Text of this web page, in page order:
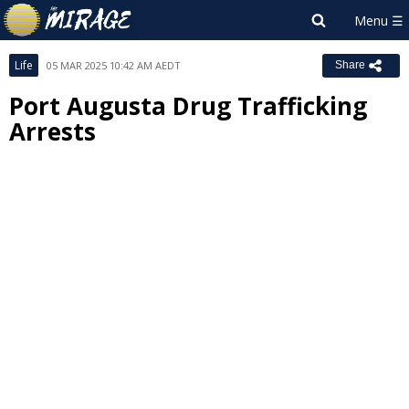
Life 05 MAR 2025 10:42 AM AEDT Share
Port Augusta Drug Trafficking
Arrests